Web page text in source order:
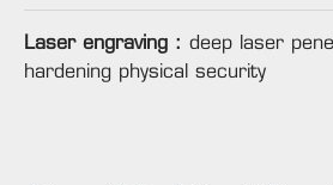
Laser engraving : deep laser
hardening physical security